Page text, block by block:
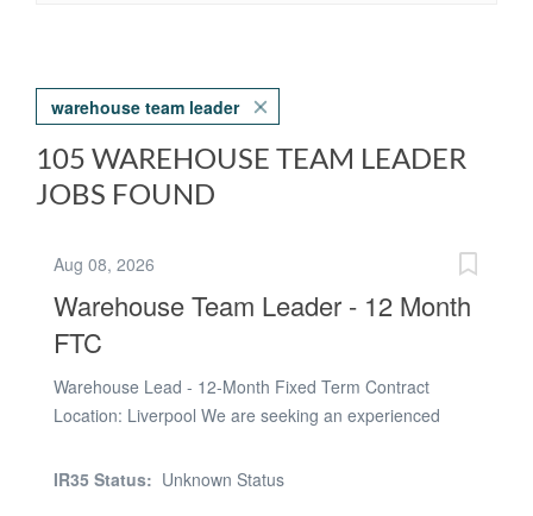
warehouse team leader
105 WAREHOUSE TEAM LEADER
JOBS FOUND
Aug 08, 2026
Warehouse Team Leader - 12 Month
FTC
Warehouse Lead - 12-Month Fixed Term Contract
Location: Liverpool We are seeking an experienced
business on a 12-month fixed term contract. Reporting
IR35 Status: Unknown Status